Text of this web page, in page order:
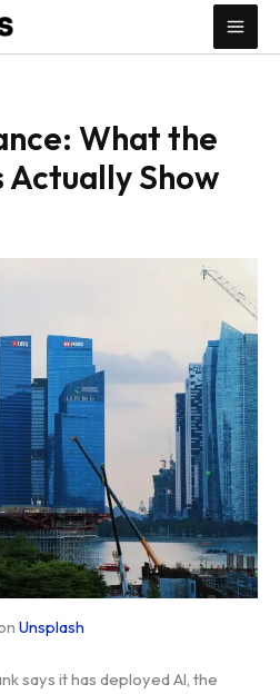
What the
Show
Unsplash
says it has deployed AI, the